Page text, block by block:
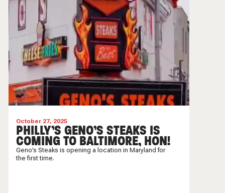
October 27, 2025
PHILLY’S GENO’S STEAKS IS
COMING TO BALTIMORE, HON!
Geno’s Steaks is opening a location in Maryland for
the first time.